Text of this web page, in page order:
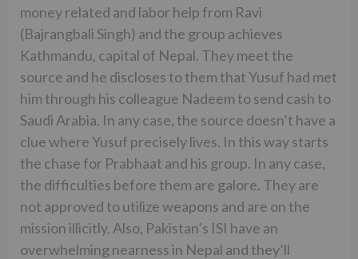
money related and labor help from Ravi
(Bajrangbali Singh) and the group achieves
Kathmandu, capital of Nepal. They meet the
source and he discloses to them that Yusuf had met
him through his colleague Nadeem to send cash to
Saudi Arabia. In any case, the source doesn’t have a
clue where Yusuf precisely lives. In this way starts
the chase for Prabhaat and his group. In any case,
the difficulties before them are galore. They are
not approved to utilize weapons and are on the
mission illicitly. Also, Pakistan’s ISI have an
overwhelming nearness in Nepal and they’ll